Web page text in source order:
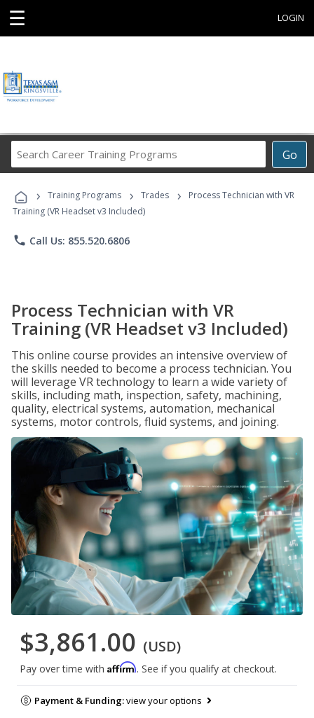
☰ LOGIN
Go
Career
Programs
› Training Programs › Trades ›
Process Technician with VR
Training (VR Headset v3 Included)
phone Call Us: 855.520.6806
Process Technician with VR
Training (VR Headset v3 Included)
This online course provides an intensive overview of
the skills needed to become a process technician. You
will leverage VR technology to learn a wide variety of
skills, including math, inspection, safety, machining,
quality, electrical systems, automation, mechanical
systems, motor controls, fluid systems, and joining.
$3,861.00 (USD)
Pay over time with Affirm. See if you qualify at checkout.
Payment & Funding:view your options